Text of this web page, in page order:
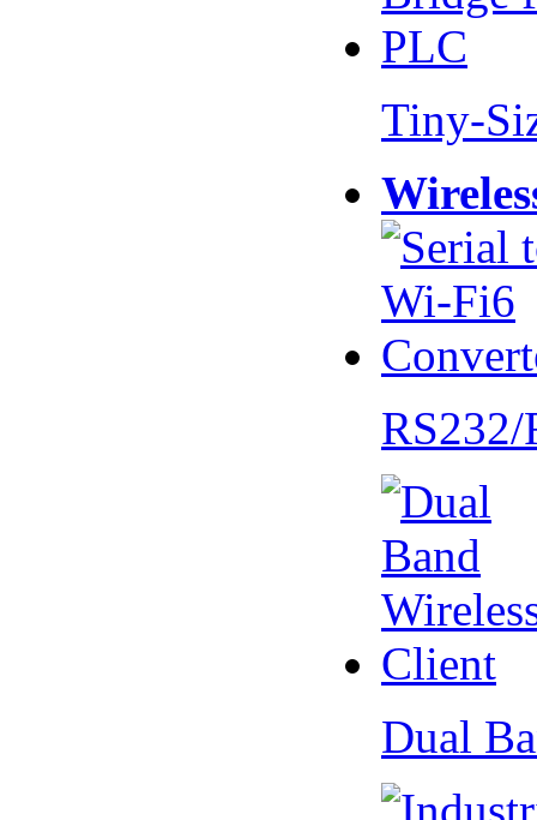
Tiny-
Dual